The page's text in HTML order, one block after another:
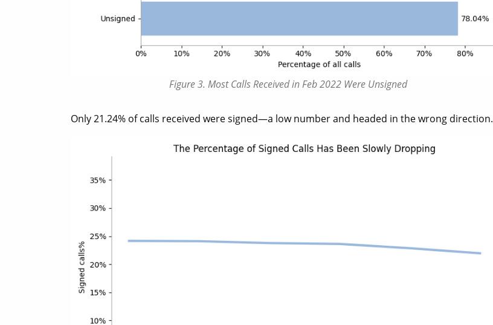
Figure 3. Most Calls Received in Feb 2022 Were Unsigned
Only 21.24% of calls received were signed—a low number and headed in the wrong direction.